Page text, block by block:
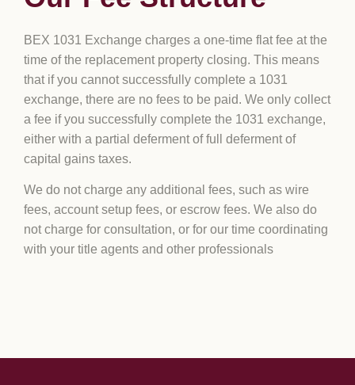
BEX 1031 Exchange charges a one-time flat fee at the
time of the replacement property closing. This means
that if you cannot successfully complete a 1031
exchange, there are no fees to be paid. We only collect
a fee if you successfully complete the 1031 exchange,
either with a partial deferment of full deferment of
capital gains taxes.
We do not charge any additional fees, such as wire
fees, account setup fees, or escrow fees. We also do
not charge for consultation, or for our time coordinating
with your title agents and other professionals